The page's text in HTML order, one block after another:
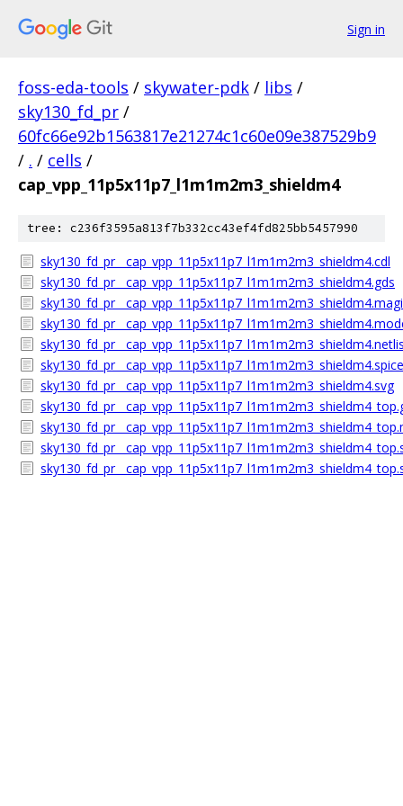
Sign in
foss-eda-tools / skywater-pdk / libs /
sky130_fd_pr /
60fc66e92b1563817e21274c1c60e09e387529b9
/ . / cells /
cap_vpp_11p5x11p7_l1m1m2m3_shieldm4
tree: c236f3595a813f7b332cc43ef4fd825bb5457990
sky130_fd_pr__cap_vpp_11p5x11p7_l1m1m2m3_shieldm4.cdl
sky130_fd_pr__cap_vpp_11p5x11p7_l1m1m2m3_shieldm4.gds
sky130_fd_pr__cap_vpp_11p5x11p7_l1m1m2m3_shieldm4.spice
sky130_fd_pr__cap_vpp_11p5x11p7_l1m1m2m3_shieldm4.svg